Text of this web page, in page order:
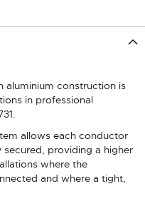
aluminium construction is
in professional
allows each conductor
providing a higher
where the
and where a tight,